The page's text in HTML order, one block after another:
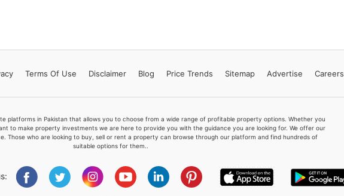
Terms Of Use Disclaimer Blog Price Trends Sitemap Advertise Careers
platforms in Pakistan that allows you to choose from a wide range of profitable property options. Whether you
to make property investments we are here to provide you with the guidance you are looking for. We offer our
Those who are looking to buy, sell or rent a property can browse through our platform and find hundreds of
suitable options for them..
Feeta -
when calling us.